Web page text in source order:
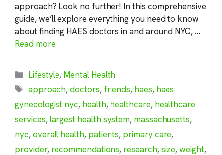
approach? Look no further! In this comprehensive
guide, we’ll explore everything you need to know
about finding HAES doctors in and around NYC, …
Read more
Categories
Lifestyle, Mental Health
Tags
approach,doctors, friends, haes, haes
gynecologist nyc, health, healthcare, healthcare
services,largest health system, massachusetts,
nyc,overall health, patients, primary care,
provider, recommendations, research,size,weight,